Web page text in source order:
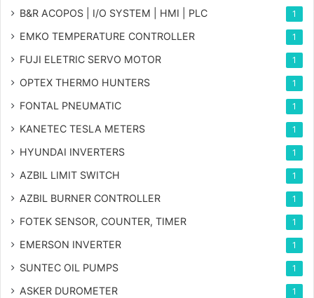
B&R ACOPOS | I/O SYSTEM | HMI | PLC 1
EMKO TEMPERATURE CONTROLLER 1
FUJI ELETRIC SERVO MOTOR 1
OPTEX THERMO HUNTERS 1
FONTAL PNEUMATIC 1
KANETEC TESLA METERS 1
HYUNDAI INVERTERS 1
AZBIL LIMIT SWITCH 1
AZBIL BURNER CONTROLLER 1
FOTEK SENSOR, COUNTER, TIMER 1
EMERSON INVERTER 1
SUNTEC OIL PUMPS 1
ASKER DUROMETER 1